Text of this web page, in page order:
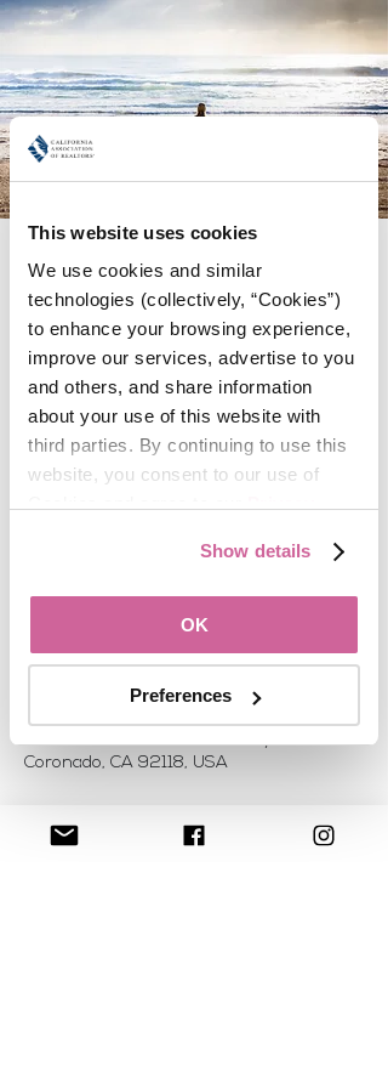
This website uses cookies
We use cookies and similar
technologies (collectively, “Cookies”)
to enhance your browsing experience,
improve our services, advertise to you
and others, and share information
about your use of this website with
third parties. By continuing to use this
website, you consent to our use of
Show details
OK
Preferences
Friday Morning Yoga
Fri, Oct 25
  |
Meet in the Lobby of the
Loews Coronado
Join fellow WomanUP!® attendees for a
gentle morning Yoga session. The
location will depend on the number
interested in joining.
See other events
Time & Location
Oct 25, 2019, 7:00 AM
Coronado, 4000 Coronado Bay Rd,
Coronado, CA 92118, USA
About the event